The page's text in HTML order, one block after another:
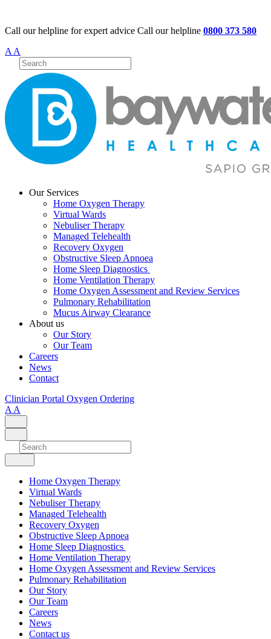
Call our helpline for expert advice Call our helpline 0800 373 580
A A
Our Services
Home Oxygen Therapy
Virtual Wards
Nebuliser Therapy
Managed Telehealth
Recovery Oxygen
Obstructive Sleep Apnoea
Home Sleep Diagnostics
Home Ventilation Therapy
Home Oxygen Assessment and Review Services
Pulmonary Rehabilitation
Mucus Airway Clearance
About us
Our Story
Our Team
Careers
News
Contact
Clinician Portal Oxygen Ordering
A A
Home Oxygen Therapy
Virtual Wards
Nebuliser Therapy
Managed Telehealth
Recovery Oxygen
Obstructive Sleep Apnoea
Home Sleep Diagnostics
Home Ventilation Therapy
Home Oxygen Assessment and Review Services
Pulmonary Rehabilitation
Our Story
Our Team
Careers
News
Contact us